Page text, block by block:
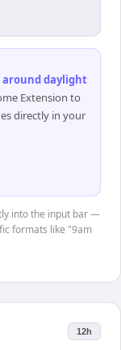
around daylight
Extension to
directly in your
into the input bar —
formats like "9am
12h